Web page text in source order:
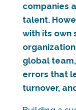
companies
talent.
with its own
global
errors that
turnover,